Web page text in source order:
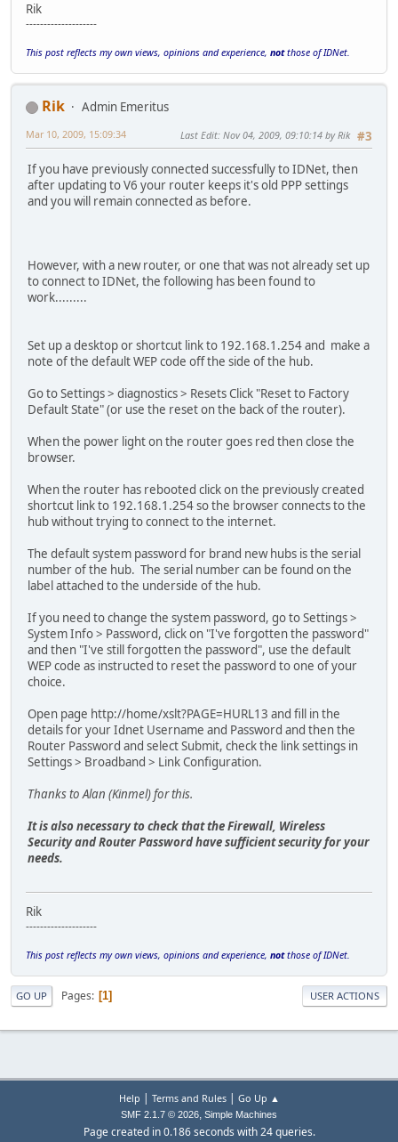
Rik
--------------------
This post reflects my own views, opinions and experience, notthose of IDNet.
Rik
Admin Emeritus
#3
Mar 10, 2009, 15:09:34 Last Edit: Nov 04, 2009, 09:10:14 by Rik
If you have previously connected successfully to IDNet, then
after updating to V6 your router keeps it's old PPP settings
and you will remain connected as before.
However, with a new router, or one that was not already set up
to connect to IDNet, the following has been found to
work.........
Set up a desktop or shortcut link to 192.168.1.254 and make a
note of the default WEP code off the side of the hub.
Go to Settings > diagnostics > Resets Click "Reset to Factory
Default State" (or use the reset on the back of the router).
When the power light on the router goes red then close the
browser.
When the router has rebooted click on the previously created
shortcut link to 192.168.1.254 so the browser connects to the
hub without trying to connect to the internet.
The default system password for brand new hubs is the serial
number of the hub. The serial number can be found on the
label attached to the underside of the hub.
If you need to change the system password, go to Settings >
System Info > Password, click on "I've forgotten the password"
and then "I've still forgotten the password", use the default
WEP code as instructed to reset the password to one of your
choice.
Open page http://home/xslt?PAGE=HURL13 and fill in the
details for your Idnet Username and Password and then the
Router Password and select Submit, check the link settings in
Settings > Broadband > Link Configuration.
Thanks to Alan (Kinmel) for this.
It is also necessary to check that the Firewall, Wireless
Security and Router Password have sufficient security for your
needs.
Rik
--------------------
This post reflects my own views, opinions and experience, notthose of IDNet.
GO UP Pages 1 USER ACTIONS
Help Terms and Rules| Go Up ▲
SMF 2.1.7 © 2026, Simple Machines
Page created in 0.186 seconds with 24 queries.